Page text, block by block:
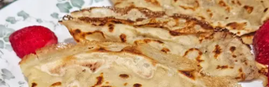
u
t
h
o
r
n
g
a
t
e